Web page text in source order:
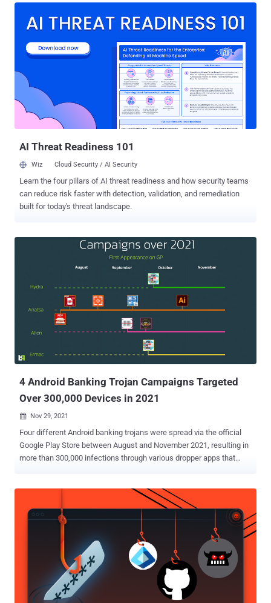
tracked under the moniker Alien while also being "radically different"
"Despite being a work-in-progress, Xenomorph is already sporting
effective overlays and being actively distributed on official app
stores," ThreatFabric's founder and CEO, Han Sahin, said. "In
addition, it features a very detailed and modular engine to abuse
accessibility services, which in the future could power very
advanced capabilities, like ATS." Alien, a remote access trojan (RAT)
with notification sniffing and authenticator-based 2FA ...
AI Threat Readiness 101
Wiz Cloud Security / AI Security
Learn the four pillars of AI threat readiness and how security teams
can reduce risk faster with detection, validation, and remediation
built for today's threat landscape.
4 Android Banking Trojan Campaigns Targeted
Over 300,000 Devices in 2021
 Nov 29, 2021
Four different Android banking trojans were spread via the official
Google Play Store between August and November 2021, resulting in
more than 300,000 infections through various dropper apps that
ERMAC, and Hydra, cybersecurity firm ThreatFabric said the
malware campaigns are not only more refined, but also engineered
to have a small malicious footprint, effectively ensuring that the
payloads are installed only on smartphones devices from specific
regions and preventing the malware from being downloaded during
the publishing process . Once installed, these banking trojans can
surreptitiously siphon user passwords and SMS-based two-factor
authentication codes, keystrokes, screenshots, and even deplete
users' bank accounts without their knowledge by using a tool called